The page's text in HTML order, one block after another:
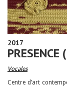
2017
PRESENCE
Vocales
Centre d’art